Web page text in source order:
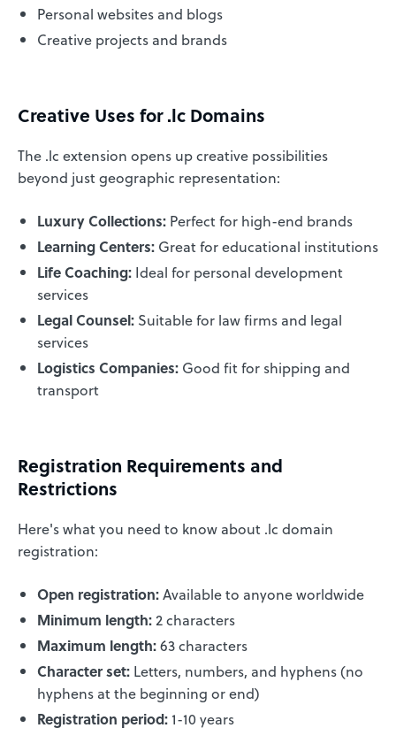
Personal websites and blogs
Creative projects and brands
Creative Uses for .lc Domains
The .lc extension opens up creative possibilities
beyond just geographic representation:
Luxury Collections: Perfect for high-end brands
Learning Centers: Great for educational institutions
Life Coaching: Ideal for personal development
services
Legal Counsel: Suitable for law firms and legal
services
Logistics Companies: Good fit for shipping and
transport
Registration Requirements and
Restrictions
Here's what you need to know about .lc domain
registration:
Open registration:Available to anyone worldwide
Minimum length:2 characters
Maximum length:63 characters
Character set: Letters, numbers, and hyphens (no
hyphens at the beginning or end)
Registration period: 1-10 years